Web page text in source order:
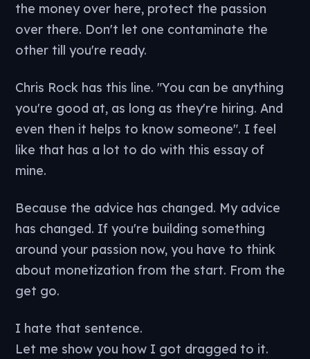
the money over here, protect the passion
over there. Don't let one contaminate the
other till you're ready.
Chris Rock has this line. "You can be anything
you're good at, as long as they're hiring. And
even then it helps to know someone". I feel
like that has a lot to do with this essay of
mine.
Because the advice has changed. My advice
has changed. If you're building something
around your passion now, you have to think
about monetization from the start. From the
get go.
I hate that sentence.
Let me show you how I got dragged to it.